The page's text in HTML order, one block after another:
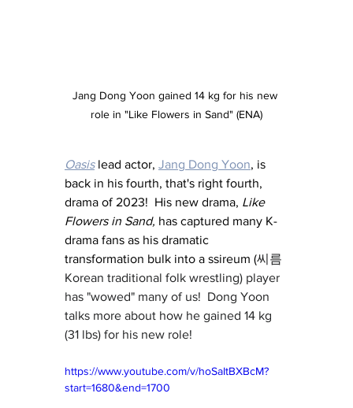
Jang Dong Yoon gained 14 kg for his new
role in "Like Flowers in Sand" (ENA)
Oasis lead actor, Jang Dong Yoon, is
back in his fourth, that's right fourth,
drama of 2023!  His new drama, Like
Flowers in Sand, has captured many K-
drama fans as his dramatic
transformation bulk into a ssireum (씨름
Korean traditional folk wrestling) player
has "wowed" many of us!  Dong Yoon
talks more about how he gained 14 kg
(31 lbs) for his new role!
https://www.youtube.com/v/hoSaItBXBcM?
start=1680&end=1700